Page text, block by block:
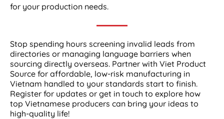
for your production needs.
Stop spending hours screening invalid leads from
directories or managing language barriers when
sourcing directly overseas. Partner with Viet Product
Source for affordable, low-risk manufacturing in
Vietnam handled to your standards start to finish.
Register for updates or get in touch to explore how
top Vietnamese producers can bring your ideas to
high-quality life!